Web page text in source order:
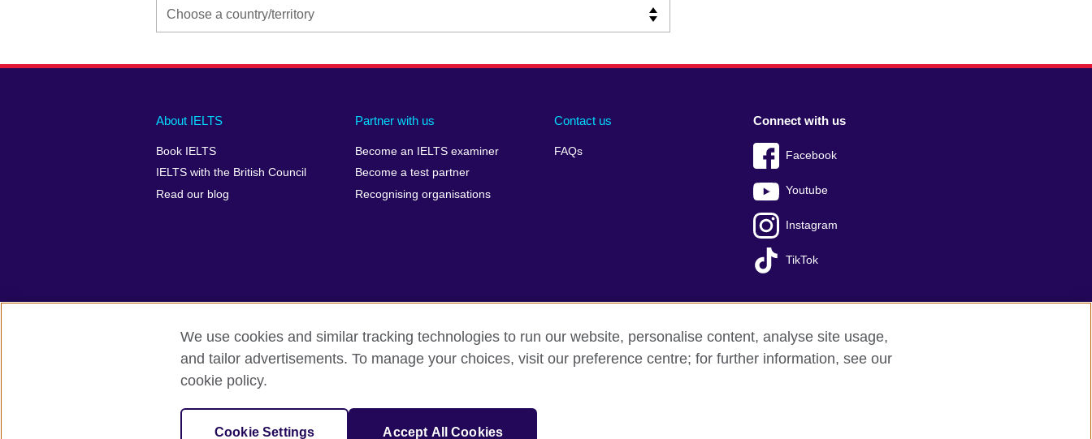
Main
footer
About IELTS
Book IELTS
IELTS with the British Council
Read our blog
Partner with us
Become an IELTS examiner
Become a test partner
Recognising organisations
Contact us
FAQs
Social
menu
Connect with us
Facebook
Youtube
Instagram
TikTok
Auxiliary
British Council Global Accessibility Make a complaint Privacy Cookies Terms of use Press office Sitemap
© 2026 British Council
IELTS, IELTS logos, 雅思 and آيلتس are registered trade marks and protected by trade mark laws and enforced by the IELTS Partners.
We use cookies and similar tracking technologies to run our website, personalise content, analyse site usage,
and tailor advertisements. To manage your choices, visit our preference centre; for further information, see our
cookie policy.
Cookie Settings Accept All Cookies